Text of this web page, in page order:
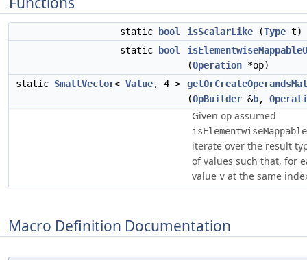
static bool isScalarLike (Type t)
static
bool
(Operation *op)
static SmallVector< Value, 4 >
(OpBuilder &b,
Given op assumed
iterate over the result
of values such that, for
value v at the same
Macro Definition Documentation